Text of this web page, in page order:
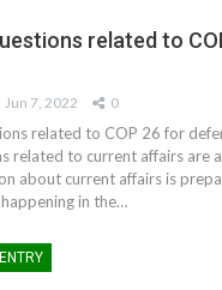
related to
Jun 7, 2022 0
related to COP 26 for
related to current affairs are
about current affairs is
in the…